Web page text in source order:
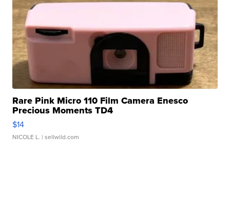
Rare Pink Micro 110 Film Camera Enesco
Precious Moments TD4
$14
NICOLE L. | sellwild.com